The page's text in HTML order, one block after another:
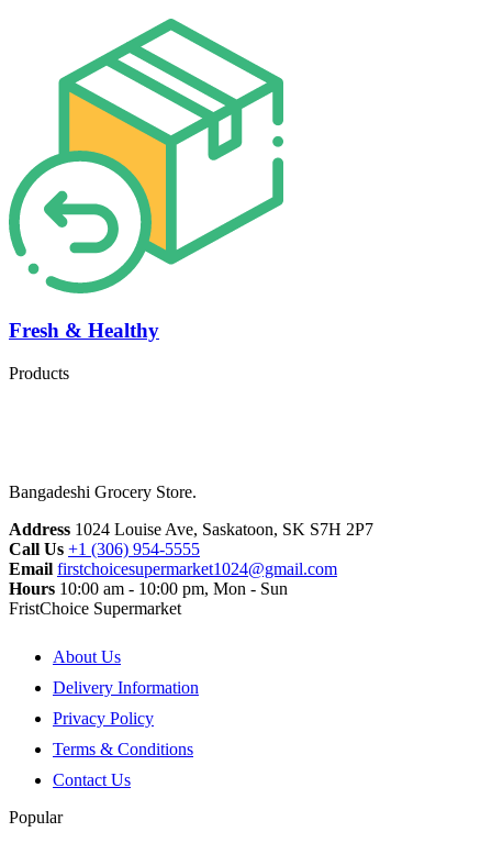
Fresh & Healthy
Products
Bangadeshi Grocery Store.
Address 1024 Louise Ave, Saskatoon, SK S7H 2P7
Call Us +1 (306) 954-5555
Email firstchoicesupermarket1024@gmail.com
Hours 10:00 am - 10:00 pm, Mon - Sun
FristChoice Supermarket
About Us
Delivery Information
Privacy Policy
Terms & Conditions
Contact Us
Popular